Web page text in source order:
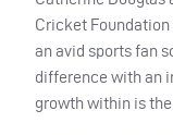
Cricket
an avid sports fan
difference with an
growth within is